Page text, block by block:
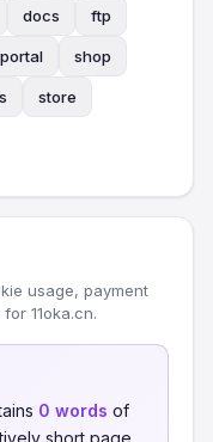
docs ftp
portal shop
store
usage, payment
11oka.cn.
0 words of
short page